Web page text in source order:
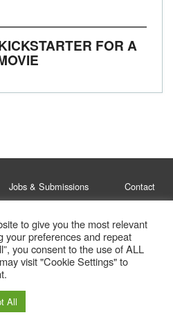
FOR A
Jobs & Submissions Contact
Privacy Policy
Snowboarding 2026
to give you the most relevant
your preferences and repeat
you consent to the use of ALL
visit "Cookie Settings" to
All